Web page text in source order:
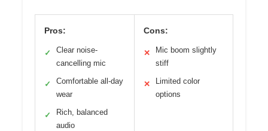
Pros:
✓
Clear noise-
cancelling mic
✓
Comfortable all-day
wear
✓
Rich, balanced
audio
Cons:
✕
Mic boom slightly
stiff
✕
Limited color
options